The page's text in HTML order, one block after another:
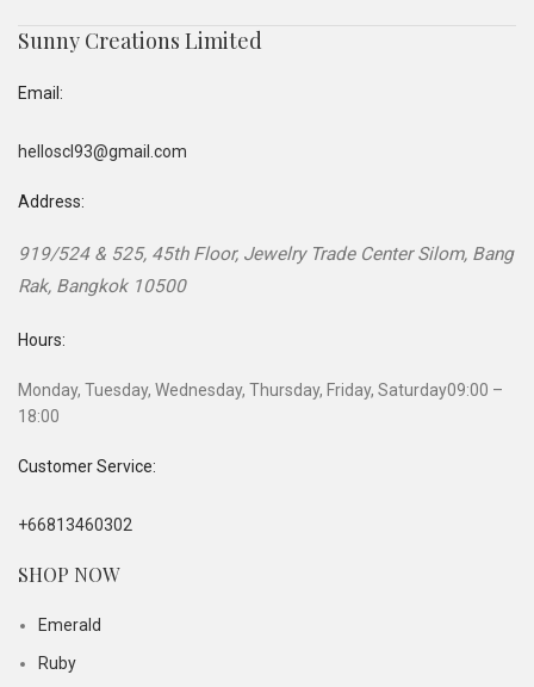
Sunny Creations Limited
Email:
helloscl93@gmail.com
Address:
919/524 & 525, 45th Floor, Jewelry Trade Center Silom, Bang
Rak, Bangkok 10500
Hours:
Monday, Tuesday, Wednesday, Thursday, Friday, Saturday09:00 –
18:00
Customer Service:
+66813460302
SHOP NOW
Emerald
Ruby